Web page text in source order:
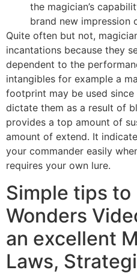
the magician’s
brand new impression
Quite often but not,
incantations because they
dependent to the
intangibles for example a
footprint may be used
dictate them as a result of
provides a top amount of
amount of extend. It
your commander easily
requires your own lure.
Simple tips to
Wonders
an excellent
Laws,